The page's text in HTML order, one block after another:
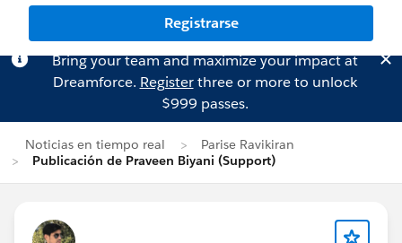
Registrarse
Bring your team and maximize your impact at
Dreamforce. Registerthree or more to unlock
$999 passes.
Noticias en tiempo real
Parise Ravikiran
Publicación de Praveen Biyani (Support)